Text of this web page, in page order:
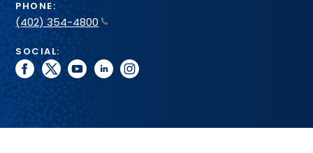
PHONE:
(402) 354-4800
SOCIAL:
facebook
twitteryoutubelinkedininstagram